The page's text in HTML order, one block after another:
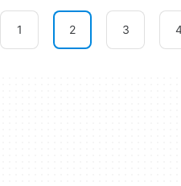
1 2 3